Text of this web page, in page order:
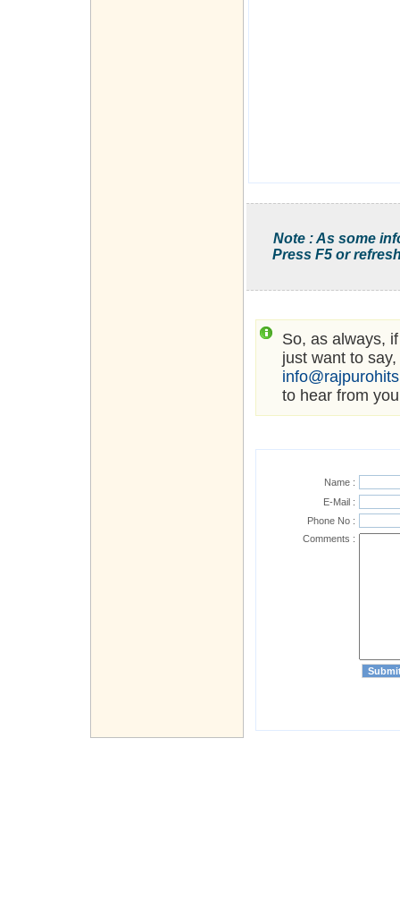
Note : As some
Press F5 or
So, as always,
just want to
to hear from
Name :
E-Mail :
Phone No :
Comments :